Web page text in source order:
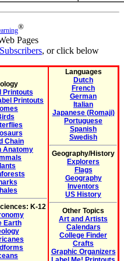
®
Pages
, or click below
Printouts
Printouts
Chain
Anatomy
K-12
Earth
Languages
Dutch
French
German
Italian
Japanese (Romaji)
Portuguese
Spanish
Swedish
Geography/History
Explorers
Flags
Geography
Inventors
US History
Other Topics
Art and Artists
Calendars
College Finder
Crafts
Graphic Organizers